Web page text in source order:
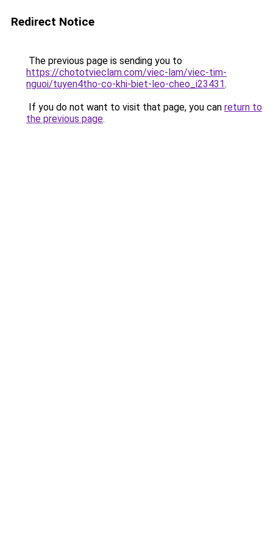
Redirect Notice
The previous page is sending you to
https://chototvieclam.com/viec-lam/viec-tim-
nguoi/tuyen4tho-co-khi-biet-leo-cheo_i23431.
If you do not want to visit that page, you can return to
the previous page.